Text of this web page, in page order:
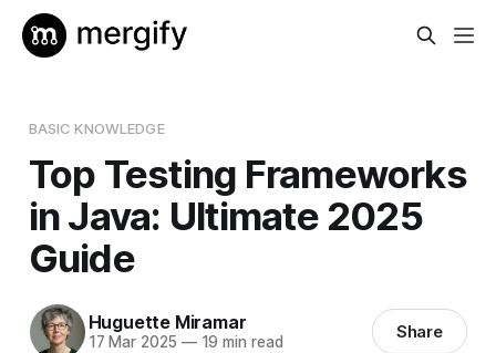
BASIC KNOWLEDGE
Top Testing Frameworks
in Java: Ultimate 2025
Guide
Huguette Miramar
17 Mar 2025 —19 min read Share